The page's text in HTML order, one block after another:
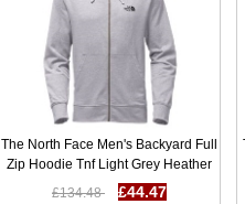
The North Face Men's Backyard Full
Zip Hoodie Tnf Light Grey Heather
B58l5919
£134.48 £44.47